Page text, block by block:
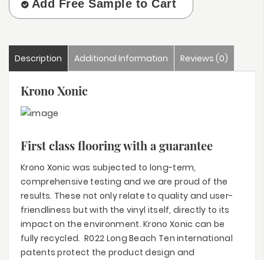
Add Free Sample to Cart
Description Additional Information Reviews (0)
Krono Xonic
First class flooring with a guarantee
Krono Xonic was subjected to long-term,
comprehensive testing and we are proud of the
results. These not only relate to quality and user-
friendliness but with the vinyl itself, directly to its
impact on the environment. Krono Xonic can be
fully recycled. R022 Long Beach Ten international
patents protect the product design and